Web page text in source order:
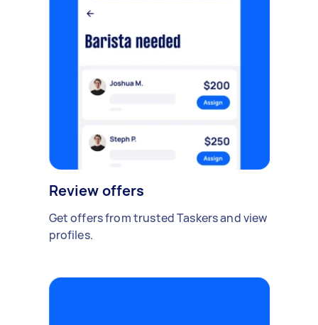
Review offers
Get offers from trusted Taskers and view
profiles.